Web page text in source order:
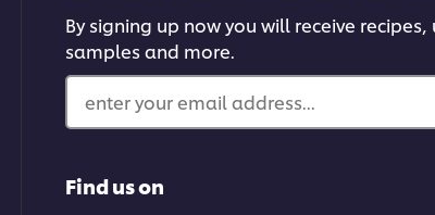
By signing up now you will receive
samples and more.
enter your email address...
Find us on